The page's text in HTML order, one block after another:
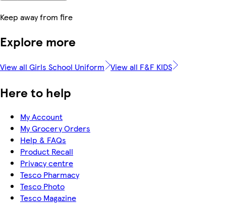
Keep away from fire
Explore more
View all Girls School Uniform View all F&F KIDS
Here to help
My Account
My Grocery Orders
Help & FAQs
Product Recall
Privacy centre
Tesco Pharmacy
Tesco Photo
Tesco Magazine